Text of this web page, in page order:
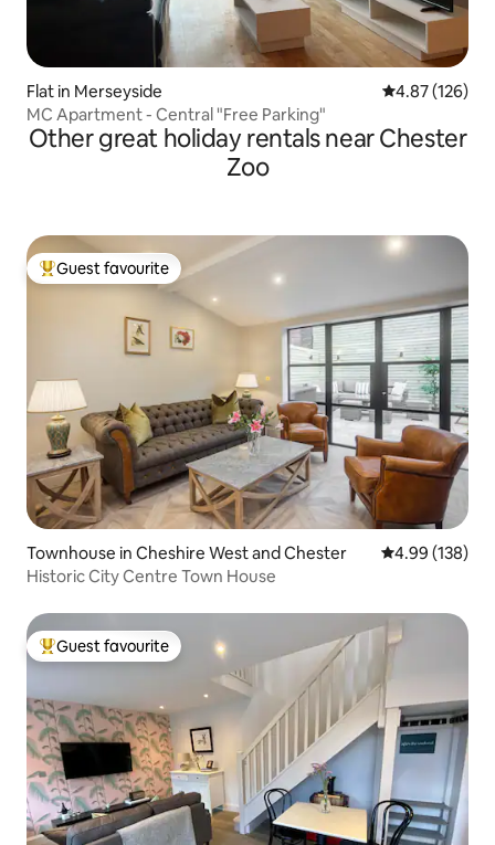
Flat in Merseyside 4.87 out of 5
4.87 (126)
MC Apartment - Central "Free Parking"
Other great holiday rentals near Chester
Zoo
Top guest favourite
Guest favourite
Townhouse in Cheshire West and Chester 4.99 out of 5
4.99 (138)
Historic City Centre Town House
Top guest favourite
Guest favourite